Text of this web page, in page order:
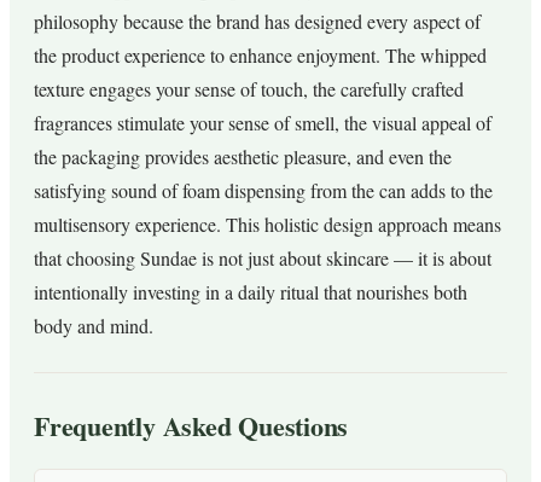
philosophy because the brand has designed every aspect of
the product experience to enhance enjoyment. The whipped
texture engages your sense of touch, the carefully crafted
fragrances stimulate your sense of smell, the visual appeal of
the packaging provides aesthetic pleasure, and even the
satisfying sound of foam dispensing from the can adds to the
multisensory experience. This holistic design approach means
that choosing Sundae is not just about skincare — it is about
intentionally investing in a daily ritual that nourishes both
body and mind.
Frequently Asked Questions